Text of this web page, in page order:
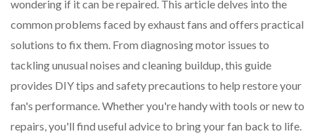
wondering if it can be repaired. This article delves into the
common problems faced by exhaust fans and offers practical
solutions to fix them. From diagnosing motor issues to
tackling unusual noises and cleaning buildup, this guide
provides DIY tips and safety precautions to help restore your
fan's performance. Whether you're handy with tools or new to
repairs, you'll find useful advice to bring your fan back to life.